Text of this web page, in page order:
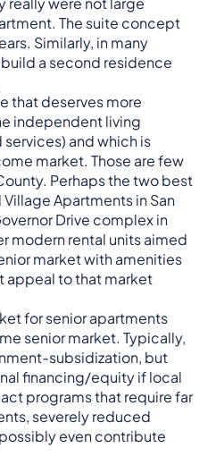
The suite concept
Similarly, in many
a second residence
that deserves more
independent living
and which is
market. Those are few
Perhaps the two best
Apartments in San
Drive complex in
modern rental units aimed
market with amenities
appeal to that market
for senior apartments
senior market. Typically,
subsidization, but
financing/equity if local
programs that require far
severely reduced
even contribute